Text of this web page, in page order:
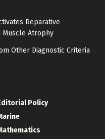
Reparative
Muscle Atrophy
Other Diagnostic Criteria
Policy